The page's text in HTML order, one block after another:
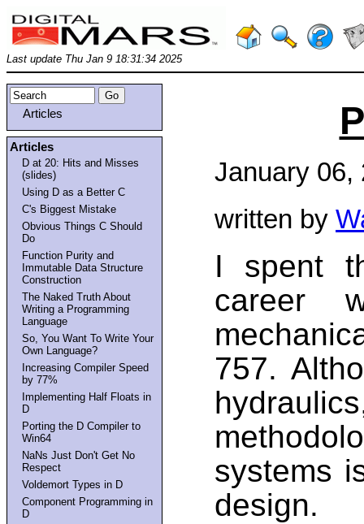
Last update Thu Jan 9 18:31:34 2025
Articles
Articles
D at 20: Hits and Misses
(slides)
Using D as a Better C
C's Biggest Mistake
Obvious Things C Should
Do
Function Purity and
Immutable Data Structure
Construction
The Naked Truth About
Writing a Programming
Language
So, You Want To Write Your
Own Language?
Increasing Compiler Speed
by 77%
Implementing Half Floats in
D
Porting the D Compiler to
Win64
NaNs Just Don't Get No
Respect
Voldemort Types in D
Component Programming in
D
January 06,
written by
I spent
career
757.
systems
design.